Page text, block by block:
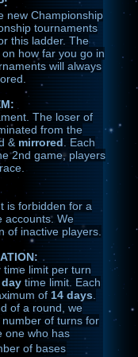
new Championship
tournaments
this ladder. The
how far you go in
will always
The loser of
from the
& mirrored . Each
2nd game, players
is forbidden for a
accounts. We
of inactive players.
time limit per turn
daytime limit. Each
of 14 days
of a round, we
of turns for
one who has
of bases